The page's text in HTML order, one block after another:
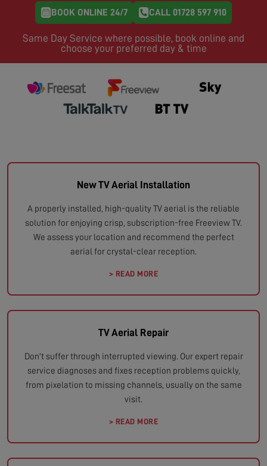
BOOK ONLINE 24/7 CALL 01728 597 910
Same Day Service where possible, book online and
choose your preferred day & time
New TV Aerial Installation
A properly installed, high-quality TV aerial is the reliable
solution for enjoying crisp, subscription-free Freeview TV.
We assess your location and recommend the perfect
aerial for crystal-clear reception.
> READ MORE
TV Aerial Repair
Don't suffer through interrupted viewing. Our expert repair
service diagnoses and fixes reception problems quickly,
from pixelation to missing channels, usually on the same
visit.
> READ MORE